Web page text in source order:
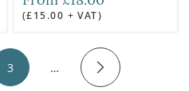
greens
(£15.00 + VAT)
3 …